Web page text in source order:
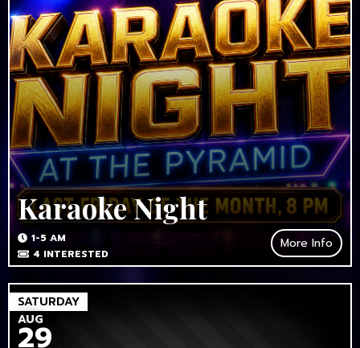
Karaoke Night
1-5 AM
4 INTERESTED
More Info
SATURDAY
AUG
29